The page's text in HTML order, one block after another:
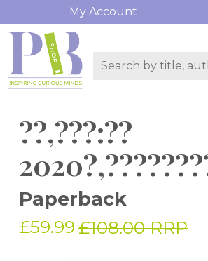
My Account
??,???:??
Paperback
£59.99 £108.00 RRP